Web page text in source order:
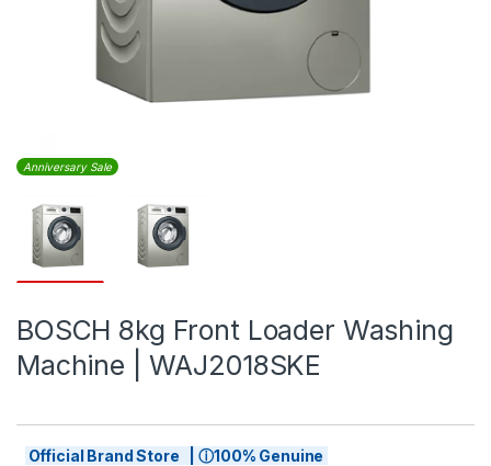
Anniversary Sale
BOSCH 8kg Front Loader Washing
Machine | WAJ2018SKE
Official Brand Store | ⓘ100% Genuine